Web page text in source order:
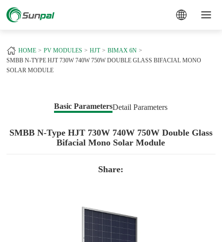
HOME PV MODULES HJT
BIMAX 6N
SMBB N-TYPE HJT 730W 740W 750W DOUBLE GLASS BIFACIAL MONO
SOLAR MODULE
Basic ParametersDetail Parameters
SMBB N-Type HJT 730W 740W 750W Double Glass
Bifacial Mono Solar Module
Share: